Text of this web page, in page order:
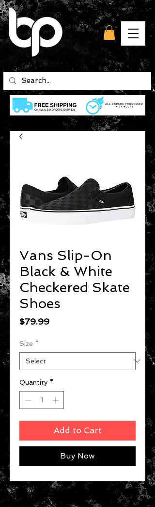
Vans Slip-On
Black & White
Checkered Skate
Shoes
$79.99Price
Size *
Quantity *
Add to Cart
Buy Now